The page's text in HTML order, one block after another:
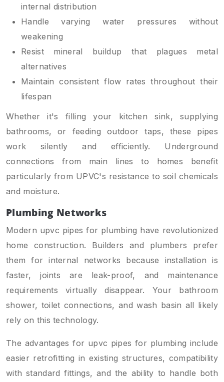
internal distribution
Handle varying water pressures without
weakening
Resist mineral buildup that plagues metal
alternatives
Maintain consistent flow rates throughout their
lifespan
Whether it's filling your kitchen sink, supplying
bathrooms, or feeding outdoor taps, these pipes
work silently and efficiently. Underground
connections from main lines to homes benefit
particularly from UPVC's resistance to soil chemicals
and moisture.
Plumbing Networks
Modern upvc pipes for plumbing have revolutionized
home construction. Builders and plumbers prefer
them for internal networks because installation is
faster, joints are leak-proof, and maintenance
requirements virtually disappear. Your bathroom
shower, toilet connections, and wash basin all likely
rely on this technology.
The advantages for upvc pipes for plumbing include
easier retrofitting in existing structures, compatibility
with standard fittings, and the ability to handle both